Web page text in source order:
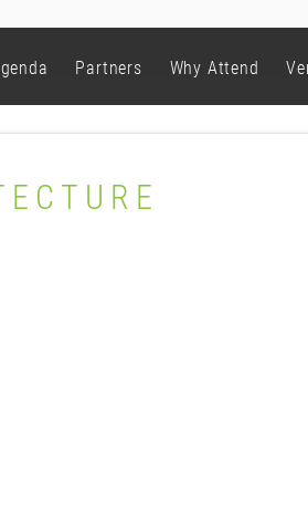
Partners Why Attend